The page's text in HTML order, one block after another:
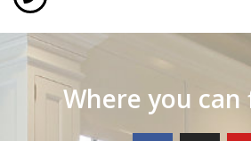
Where you can